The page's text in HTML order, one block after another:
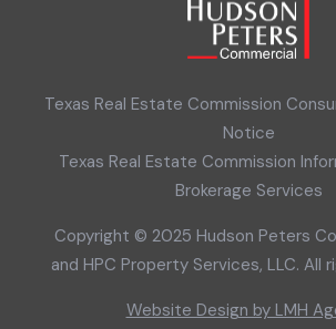
Texas Real Estate Commission
Notice
Texas Real Estate Commission
Brokerage Services
Copyright © 2025 Hudson Peters
and HPC Property Services, LLC. All
Website Design by LMH